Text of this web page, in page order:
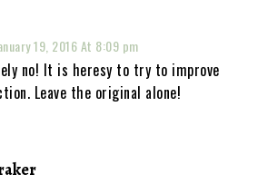
19, 2016 At 8:09 pm
no! It is heresy to try to improve
Leave the original alone!